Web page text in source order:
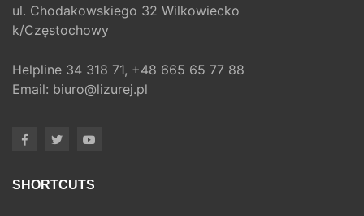
ul. Chodakowskiego 32 Wilkowiecko
k/Częstochowy
Helpline 34 318 71, +48 665 65 77 88
Email: biuro@lizurej.pl
SHORTCUTS